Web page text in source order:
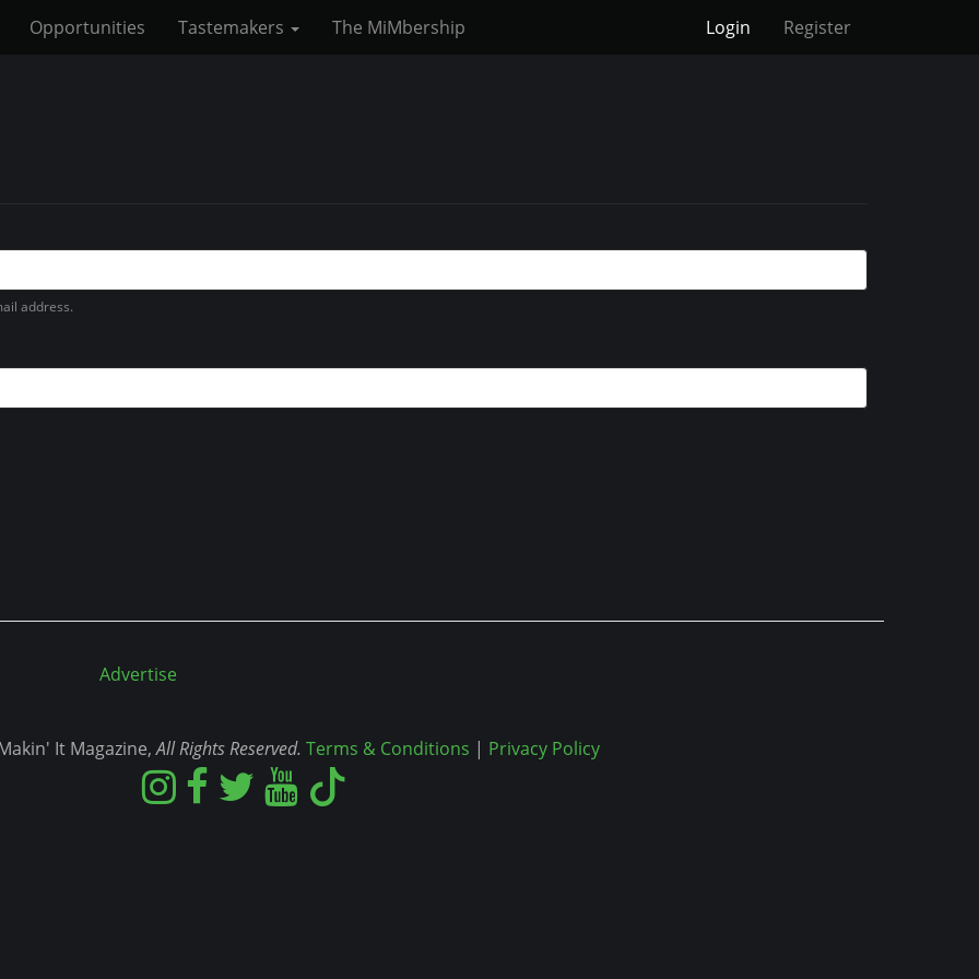
Opportunities Tastemakers The MiMbership Login Register
address.
Advertise
It Magazine,All Rights Reserved. Terms & Conditions | Privacy Policy